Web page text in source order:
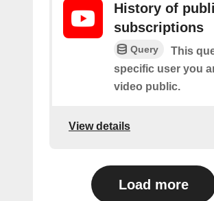
History of
subscriptions
Query
This
specific user you
video public.
View details
Load more